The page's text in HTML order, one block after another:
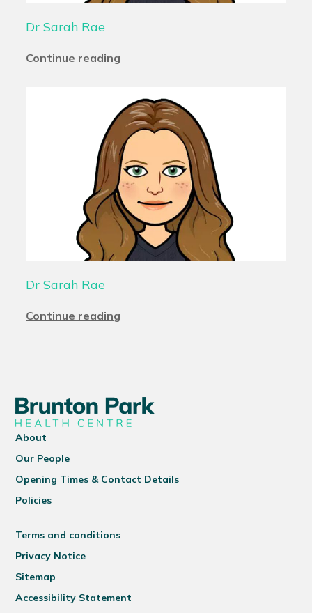
Dr Sarah Rae
Continue reading
Dr Sarah Rae
Continue reading
About
Our People
Opening Times & Contact Details
Policies
Terms and conditions
Privacy Notice
Sitemap
Accessibility Statement